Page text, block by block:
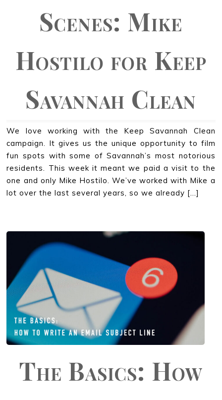
Scenes: Mike
Hostilo for Keep
Savannah Clean
We love working with the Keep Savannah Clean
campaign. It gives us the unique opportunity to film
fun spots with some of Savannah’s most notorious
residents. This week it meant we paid a visit to the
one and only Mike Hostilo. We’ve worked with Mike a
lot over the last several years, so we already […]
The Basics: How